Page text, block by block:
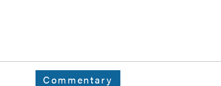
Commentary